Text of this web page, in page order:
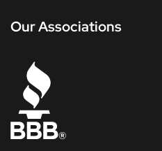
Our Associations